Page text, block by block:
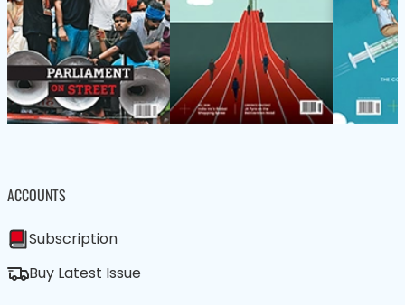
ACCOUNTS
Subscription
Buy Latest Issue